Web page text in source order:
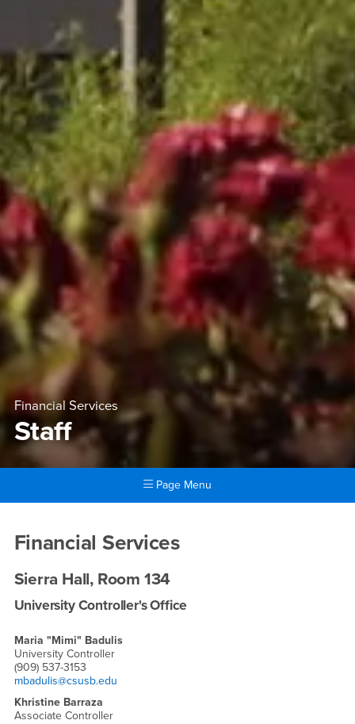
Financial Services
Staff
Page Menu
Staff
Financial Services
Sierra Hall, Room 134
University Controller's Office
Maria "Mimi" Badulis
University Controller
(909) 537-3153
mbadulis@csusb.edu
Khristine Barraza
Associate Controller